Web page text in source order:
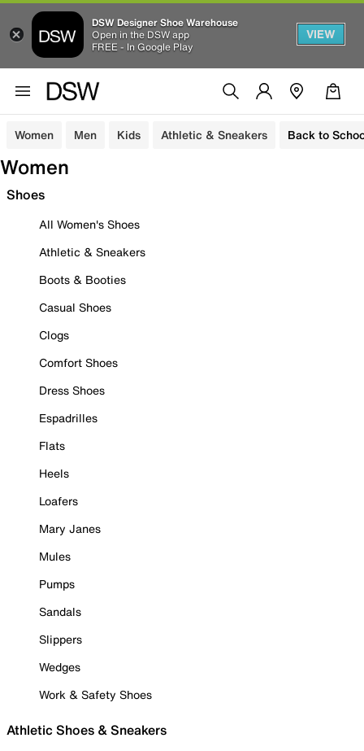
DSW Designer Shoe Warehouse
Open in the DSW app
FREE - In Google Play
VIEW
Women Men Kids Athletic & Sneakers Back to
Women
Shoes
All Women's Shoes
Athletic & Sneakers
Boots & Booties
Casual Shoes
Clogs
Comfort Shoes
Dress Shoes
Espadrilles
Flats
Heels
Loafers
Mary Janes
Mules
Pumps
Sandals
Slippers
Wedges
Work & Safety Shoes
Athletic Shoes & Sneakers